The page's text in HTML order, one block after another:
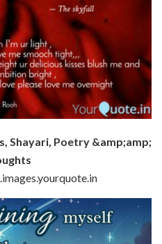
Shayari, Poetry &amp;amp;